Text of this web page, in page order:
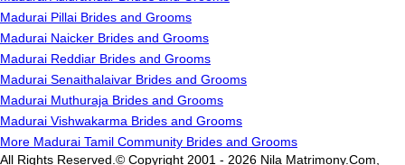
Madurai Pillai Brides and Grooms
Madurai Naicker Brides and Grooms
Madurai Reddiar Brides and Grooms
Madurai Senaithalaivar Brides and Grooms
Madurai Muthuraja Brides and Grooms
Madurai Vishwakarma Brides and Grooms
More Madurai Tamil Community Brides and Grooms
All Rights Reserved.© Copyright 2001 - 2026 Nila Matrimony.Com,